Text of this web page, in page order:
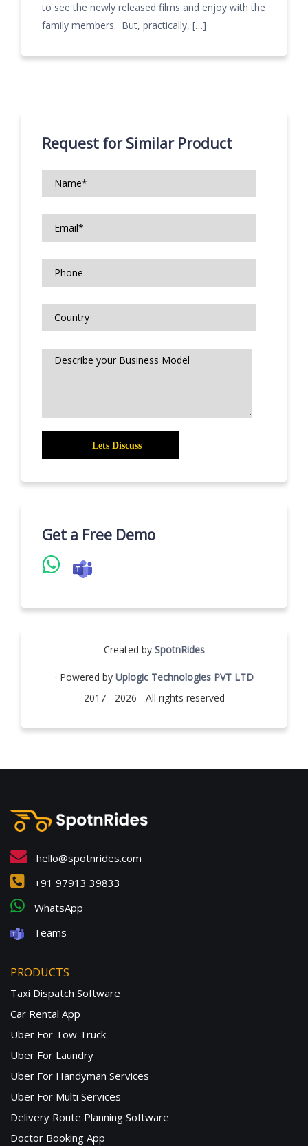
to see the newly released films and enjoy with the
family members. But, practically, […]
Request for Similar Product
Get a Free Demo
Created by SpotnRides
· Powered by Uplogic Technologies PVT LTD
2017 - 2026 - All rights reserved
hello@spotnrides.com
+91 97913 39833
WhatsApp
Teams
PRODUCTS
Taxi Dispatch Software
Car Rental App
Uber For Tow Truck
Uber For Laundry
Uber For Handyman Services
Uber For Multi Services
Delivery Route Planning Software
Doctor Booking App